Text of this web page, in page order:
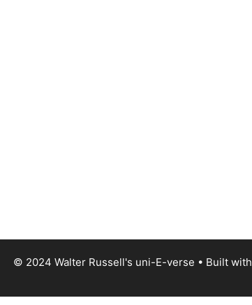
© 2024 Walter Russell's uni-E-verse • Built with